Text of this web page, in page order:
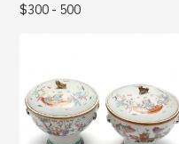
$300 - 500